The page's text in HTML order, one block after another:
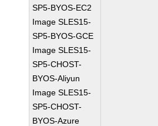
SP5-BYOS-EC2
Image SLES15-
SP5-BYOS-GCE
Image SLES15-
SP5-CHOST-
BYOS-Aliyun
Image SLES15-
SP5-CHOST-
BYOS-Azure